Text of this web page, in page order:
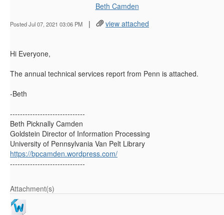
Beth Camden
Posted Jul 07, 2021 03:06 PM | view attached
Hi Everyone,
The annual technical services report from Penn is attached.
-Beth
------------------------------
Beth Picknally Camden
Goldstein Director of Information Processing
University of Pennsylvania Van Pelt Library
https://bpcamden.wordpress.com/
------------------------------
Attachment(s)